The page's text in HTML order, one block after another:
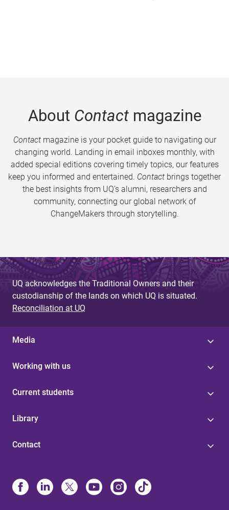
About Contactmagazine
Contactmagazine is your pocket guide to navigating our
changing world. Landing in email inboxes monthly, with
added special editions covering timely topics, our features
keep you informed and entertained. Contact brings together
the best insights from UQ’s alumni, researchers and
community, connecting our global network of
ChangeMakers through storytelling.
UQ acknowledges the Traditional Owners and their
custodianship of the lands on which UQ is situated.
Reconciliation at UQ
Media
Working with us
Current students
Library
Contact